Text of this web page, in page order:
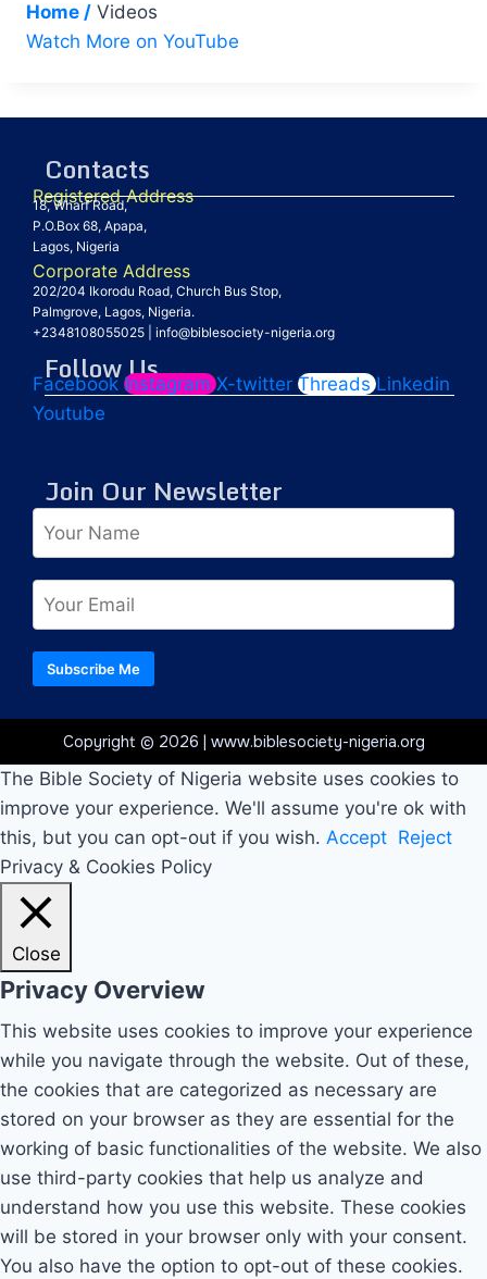
Home / Videos
Watch More on YouTube
Contacts
Registered Address
18, Wharf Road,
P.O.Box 68, Apapa,
Lagos, Nigeria
Corporate Address
202/204 Ikorodu Road, Church Bus Stop,
Palmgrove, Lagos, Nigeria.
+2348108055025
info@biblesociety-nigeria.org
Follow Us
Facebook Instagram X-twitter Threads Linkedin
Youtube
Join Our Newsletter
Subscribe Me
Copyright © 2026 | www.biblesociety-nigeria.org
The Bible Society of Nigeria website uses cookies to
improve your experience. We'll assume you're ok with
this, but you can opt-out if you wish. Accept Reject
Privacy & Cookies Policy
Close
Privacy Overview
This website uses cookies to improve your experience
while you navigate through the website. Out of these,
the cookies that are categorized as necessary are
stored on your browser as they are essential for the
working of basic functionalities of the website. We also
use third-party cookies that help us analyze and
understand how you use this website. These cookies
will be stored in your browser only with your consent.
You also have the option to opt-out of these cookies.